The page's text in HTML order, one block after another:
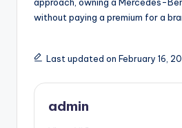
without paying a premium for a
Last updated on February 16,
admin